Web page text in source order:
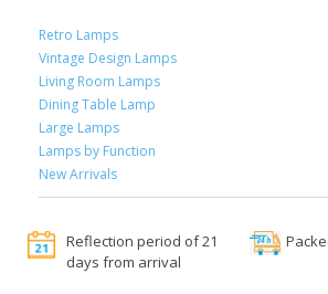
Retro Lamps
Vintage Design Lamps
Living Room Lamps
Dining Table Lamp
Large Lamps
Lamps by Function
New Arrivals
Reflection period of 21
days from arrival